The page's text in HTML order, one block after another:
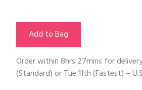
Add to Bag
Order within8hrs 27mins for
(Standard) orTue 11th(Fastest) –